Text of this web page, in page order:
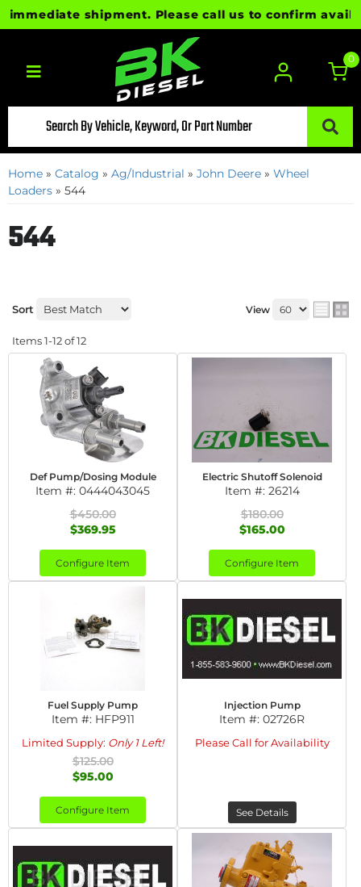
shipment. Please call us to confirm
Toggle navigation
0
Home » Catalog » Ag/Industrial » John Deere » Wheel
Loaders » 544
544
Sort View
Items1-12of12
Def Pump/Dosing Module
Item #: 0444043045
$450.00
$369.95
Configure Item
Electric Shutoff Solenoid
Item #: 26214
$180.00
$165.00
Configure Item
Fuel Supply Pump
Item #: HFP911
Limited Supply: Only 1 Left!
$125.00
$95.00
Configure Item
Injection Pump
Item #: 02726R
Please Call for Availability
See Details